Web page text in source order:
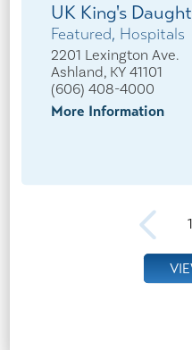
UK King's
Featured, Hospitals
2201 Lexington Ave.
Ashland, KY 41101
(606) 408-4000
More Information
1